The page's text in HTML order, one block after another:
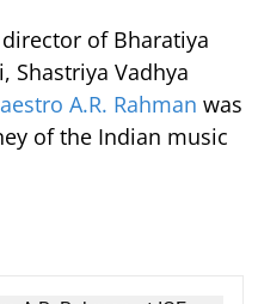
of Bharatiya
Shastriya Vadhya
A.R. Rahman was
of the Indian music